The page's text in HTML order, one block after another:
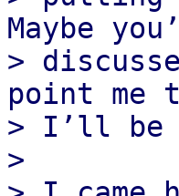
Maybe
>
point me
> I’ll be
>